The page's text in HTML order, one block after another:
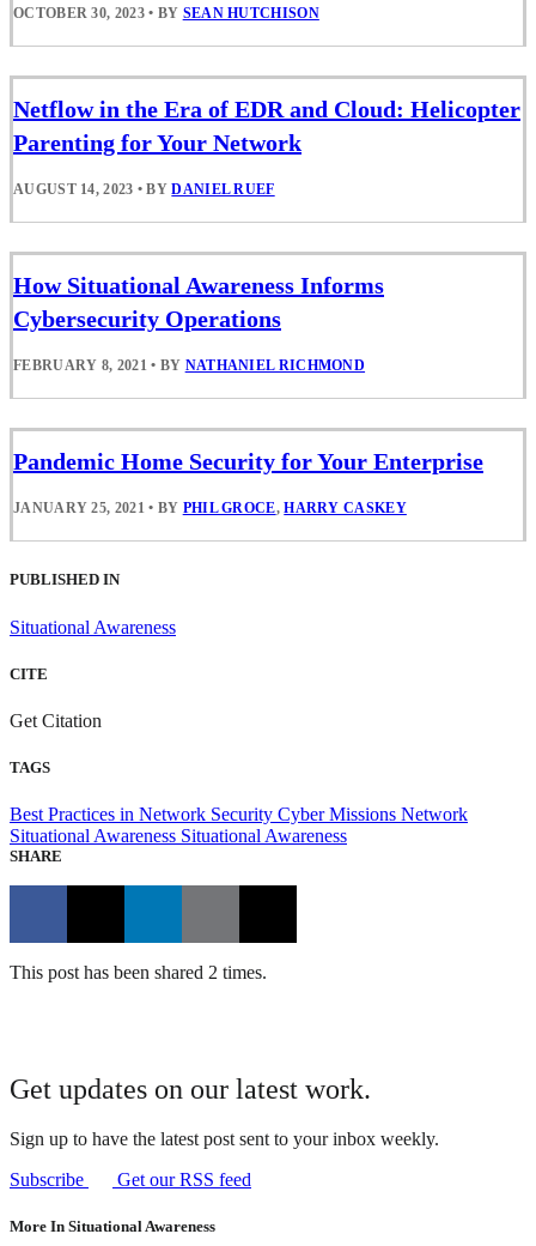
OCTOBER 30, 2023 • BY SEAN HUTCHISON
Netflow in the Era of EDR and Cloud: Helicopter
Parenting for Your Network
AUGUST 14, 2023 • BYDANIEL RUEF
How Situational Awareness Informs
Cybersecurity Operations
FEBRUARY 8, 2021 • BY NATHANIEL RICHMOND
Pandemic Home Security for Your Enterprise
JANUARY 25, 2021 • BY PHIL GROCE,HARRY CASKEY
PUBLISHED IN
Situational Awareness
CITE
Get Citation
TAGS
Best Practices in Network Security Cyber Missions Network
Situational Awareness Situational Awareness
SHARE
This post has been shared 2 times.
Get updates on our latest work.
Sign up to have the latest post sent to your inbox weekly.
Subscribe
Get our RSS feed
More In Situational Awareness